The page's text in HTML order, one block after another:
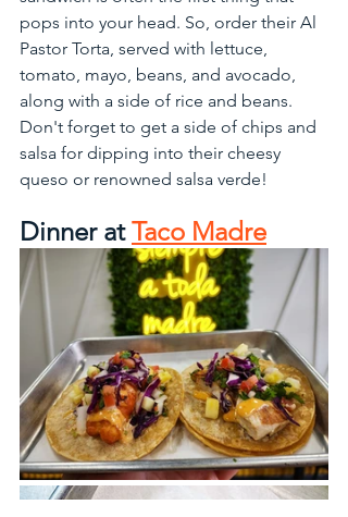
pops into your head. So, order their Al
Pastor Torta, served with lettuce,
tomato, mayo, beans, and avocado,
along with a side of rice and beans.
Don't forget to get a side of chips and
salsa for dipping into their cheesy
queso or renowned salsa verde!
Dinner at Taco Madre